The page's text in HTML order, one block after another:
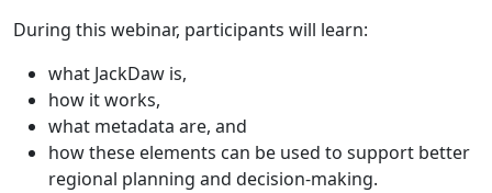
During this webinar, participants will learn:
what JackDaw is,
how it works,
what metadata are, and
how these elements can be used to support better
regional planning and decision-making.